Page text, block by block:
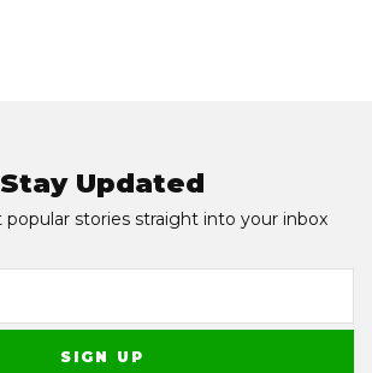
Stay Updated
stories straight into your inbox